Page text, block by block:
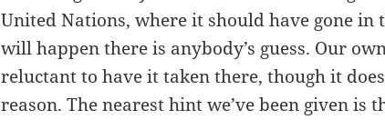
United Nations, where it should have gone in
will happen there is anybody’s guess. Our
reluctant to have it taken there, though it
reason. The nearest hint we’ve been given is